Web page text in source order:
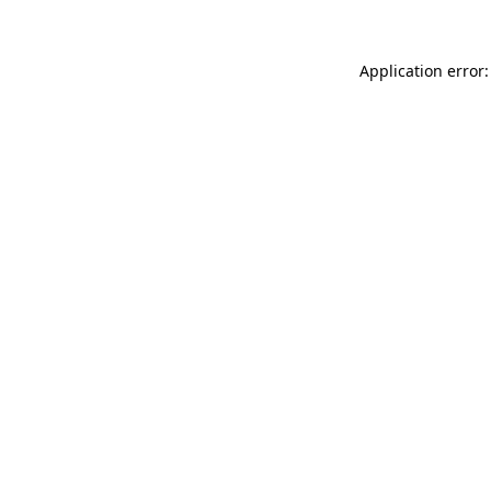
Application